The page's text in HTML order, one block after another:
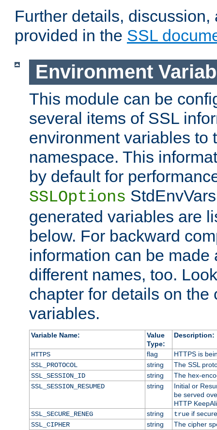
Further details,
provided in the SSL
Environment
This module can be
several items of SSL
environment variables to
namespace. This
by default for
SSLOptions
generated variables are
below. For backward
information can be made
different names, too.
chapter for details on the
variables.
Variable Name:
Value
Type:
Description:
HTTPS flag
HTTPS is
SSL_PROTOCOL
string
The SSL
SSL_SESSION_ID
string
The hex-
SSL_SESSION_RESUMED
string
Initial or
be served
HTTP
SSL_SECURE_RENEG
string trueif
SSL_CIPHER
string
The cipher